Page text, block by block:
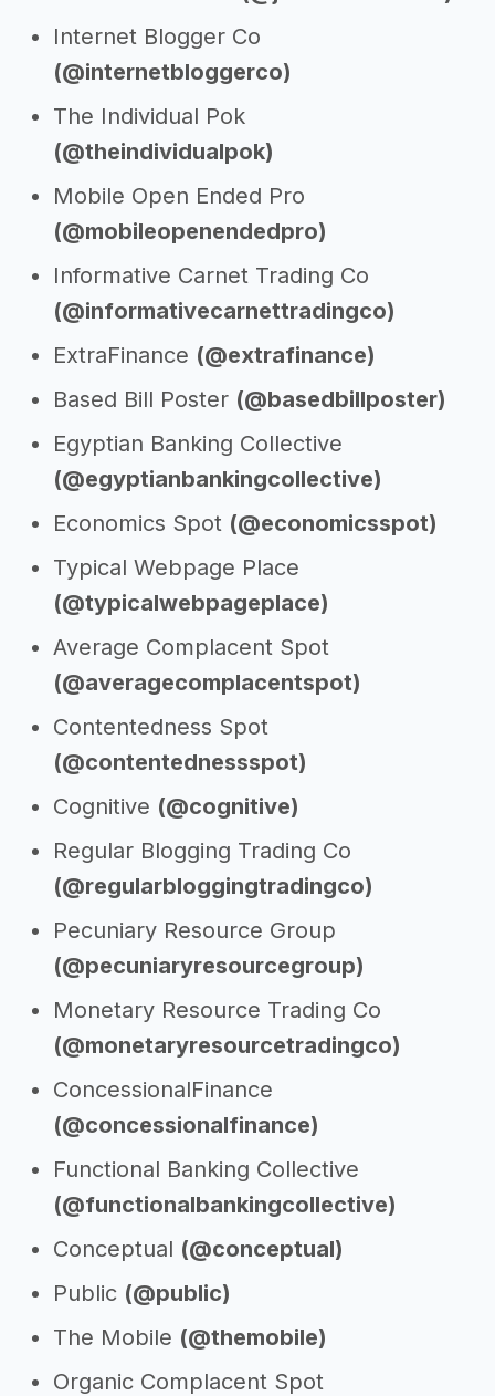
Internet Blogger Co
(@internetbloggerco)
The Individual Pok
(@theindividualpok)
Mobile Open Ended Pro
(@mobileopenendedpro)
Informative Carnet Trading Co
(@informativecarnettradingco)
ExtraFinance (@extrafinance)
Based Bill Poster (@basedbillposter)
Egyptian Banking Collective
(@egyptianbankingcollective)
Economics Spot (@economicsspot)
Typical Webpage Place
(@typicalwebpageplace)
Average Complacent Spot
(@averagecomplacentspot)
Contentedness Spot
(@contentednessspot)
Cognitive (@cognitive)
Regular Blogging Trading Co
(@regularbloggingtradingco)
Pecuniary Resource Group
(@pecuniaryresourcegroup)
Monetary Resource Trading Co
(@monetaryresourcetradingco)
ConcessionalFinance
(@concessionalfinance)
Functional Banking Collective
(@functionalbankingcollective)
Conceptual (@conceptual)
Public (@public)
The Mobile (@themobile)
Organic Complacent Spot